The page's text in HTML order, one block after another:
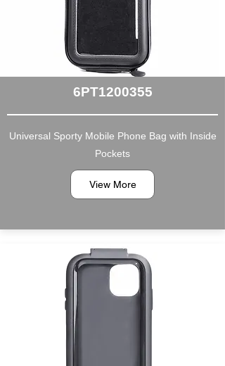
6PT1200355
Universal Sporty Mobile Phone Bag with Inside
Pockets
View More